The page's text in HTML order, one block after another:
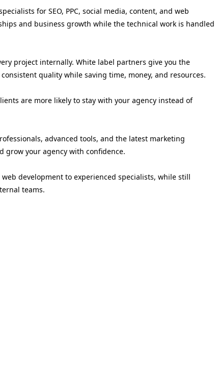
for SEO, PPC, social media, content, and web
and business growth while the technical work is handled
project internally. White label partners give you the
quality while saving time, money, and resources.
are more likely to stay with your agency instead of
advanced tools, and the latest marketing
your agency with confidence.
development to experienced specialists, while still
teams.